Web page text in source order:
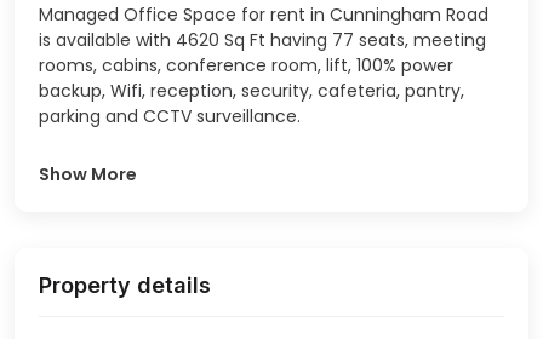
Managed Office Space for rent in Cunningham Road
is available with 4620 Sq Ft having 77 seats, meeting
rooms, cabins, conference room, lift, 100% power
backup, Wifi, reception, security, cafeteria, pantry,
parking and CCTV surveillance.
Show More
Property details